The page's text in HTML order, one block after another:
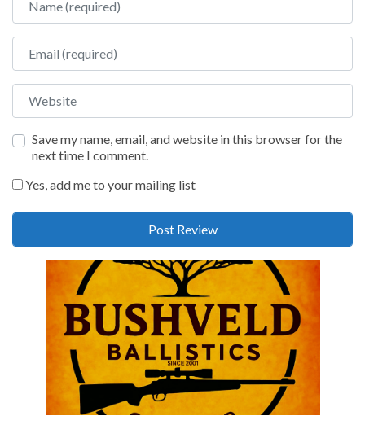
Email
Website
Save my name, email, and website in this browser for the
next time I comment.
Yes, add me to your mailing list